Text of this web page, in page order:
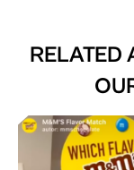
RELATED